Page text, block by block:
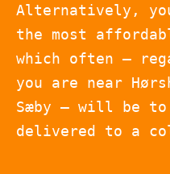
Alternatively,
the most
which often –
you are near
Sæby – will be to
delivered to a